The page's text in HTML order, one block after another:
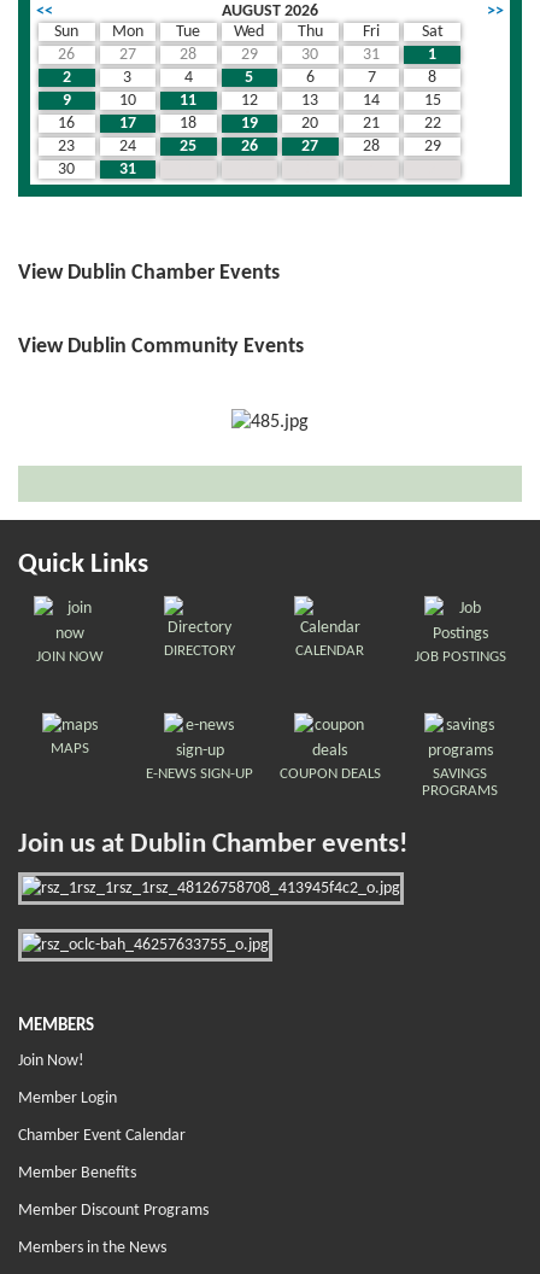
<< AUGUST 2026
>>
Sun
Mon Tue Wed Thu Fri
Sat
26
27 28 29 30 31
1
2
3 4 5 6 7
8
9
10 11 12 13 14
15
16
17 18 19 20 21
22
23
24 25 26 27 28
29
30
31
View Dublin Chamber Events
View Dublin Community Events
Quick Links
JOIN NOW DIRECTORY CALENDAR JOB POSTINGS
MAPS
E-NEWS SIGN-UP
COUPON DEALS
SAVINGS
PROGRAMS
Join us at Dublin Chamber events!
MEMBERS
Join Now!
Member Login
Chamber Event Calendar
Member Benefits
Member Discount Programs
Members in the News